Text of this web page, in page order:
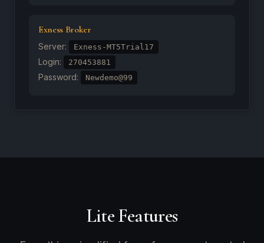
Exness Broker
Server: Exness-MT5Trial17
Login: 270453881
Password: Newdemo@99
Lite Features